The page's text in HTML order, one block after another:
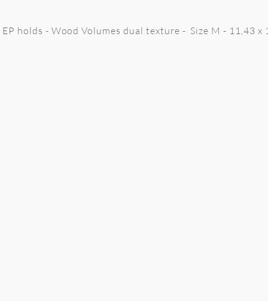
EP holds - Wood Volumes dual texture - Size M - 11,43 x